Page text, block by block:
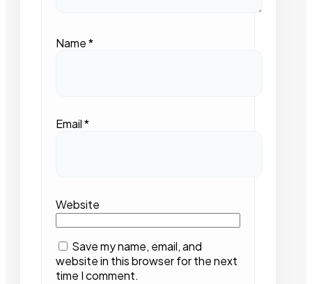
Name*
Email*
Website
Save my name, email, and
website in this browser for the next
time I comment.